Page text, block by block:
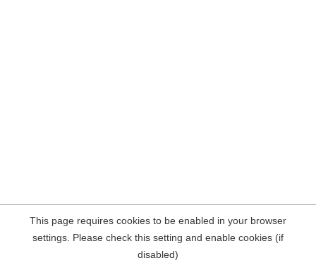
This page requires cookies to be enabled in your browser
settings. Please check this setting and enable cookies (if
disabled)